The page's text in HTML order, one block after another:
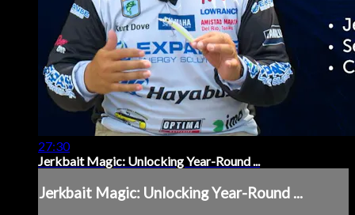
27:30
Jerkbait Magic: Unlocking Year-Round ...
Jerkbait Magic: Unlocking Year-Round ...